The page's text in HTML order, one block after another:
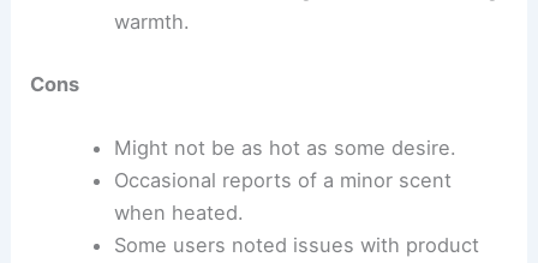
warmth.
Cons
Might not be as hot as some desire.
Occasional reports of a minor scent
when heated.
Some users noted issues with product